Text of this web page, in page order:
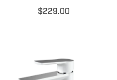
$229.00